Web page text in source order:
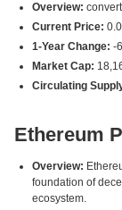
Overview:
Current Price:
1-Year Change: -
Market Cap:
Circulating
Ethereum
Overview:
foundation of
ecosystem.